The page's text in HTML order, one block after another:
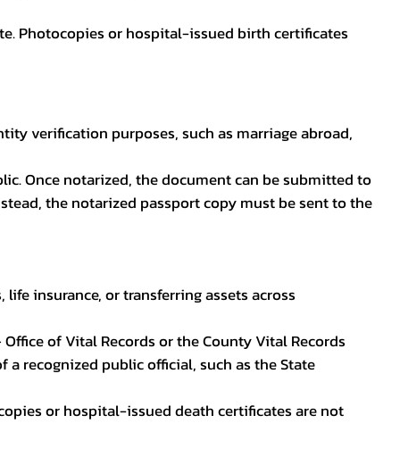
Photocopies or hospital-issued birth certificates
verification purposes, such as marriage abroad,
Once notarized, the document can be submitted to
the notarized passport copy must be sent to the
insurance, or transferring assets across
of Vital Records or the County Vital Records
recognized public official, such as the State
or hospital-issued death certificates are not